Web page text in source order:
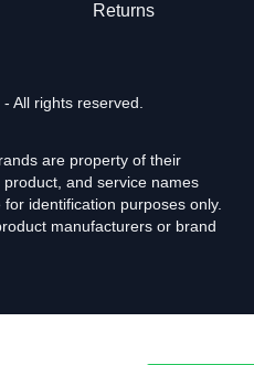
Returns
All rights reserved.
are property of their
and service names
identification purposes only.
manufacturers or brand